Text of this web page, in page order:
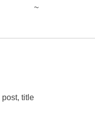
~
post, title